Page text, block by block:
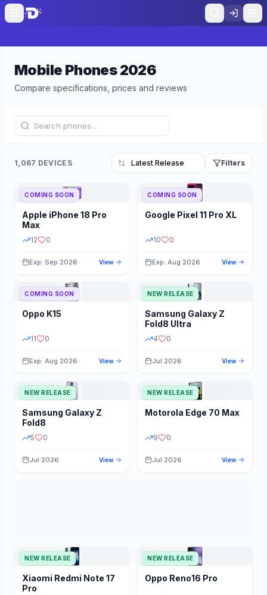
Mobile Phones2026
Compare specifications, prices and reviews
1,067 DEVICES Filters
Refine Results
BRAND
STATUS PRICE RANGE
COMING SOON
Apple iPhone 18 Pro
Max
12 0
Exp: Sep 2026 View
COMING SOON
Google Pixel 11 Pro XL
10 0
Exp: Aug 2026 View
COMING SOON
Oppo K15
11 0
Exp: Aug 2026 View
NEW RELEASE
Samsung Galaxy Z
Fold8 Ultra
4 0
Jul 2026 View
NEW RELEASE
Samsung Galaxy Z
Fold8
5 0
Jul 2026 View
NEW RELEASE
Motorola Edge 70 Max
9 0
Jul 2026 View
NEW RELEASE
Xiaomi Redmi Note 17
Pro
NEW RELEASE
Oppo Reno16 Pro